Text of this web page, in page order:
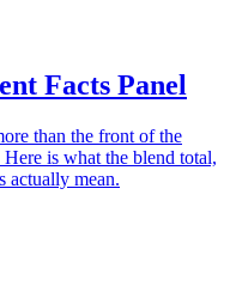
Facts Panel
than the front of the
is what the blend total,
actually mean.